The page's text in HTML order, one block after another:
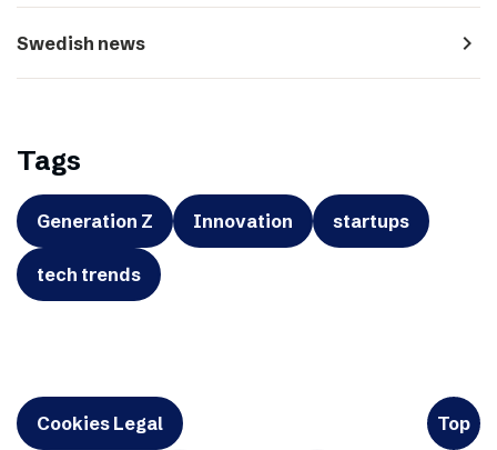
Swedish news navigate_next
Tags
Generation Z Innovation startups
tech trends
Cookies Legal Top